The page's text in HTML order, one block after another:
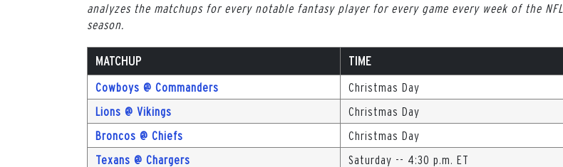
analyzes the matchups for every notable fantasy player for every game every week of the NFL
season.
MATCHUP TIME
Cowboys @ Commanders
Christmas Day
Lions @ Vikings
Christmas Day
Broncos @ Chiefs
Christmas Day
Texans @ Chargers
Saturday -- 4:30 p.m. ET